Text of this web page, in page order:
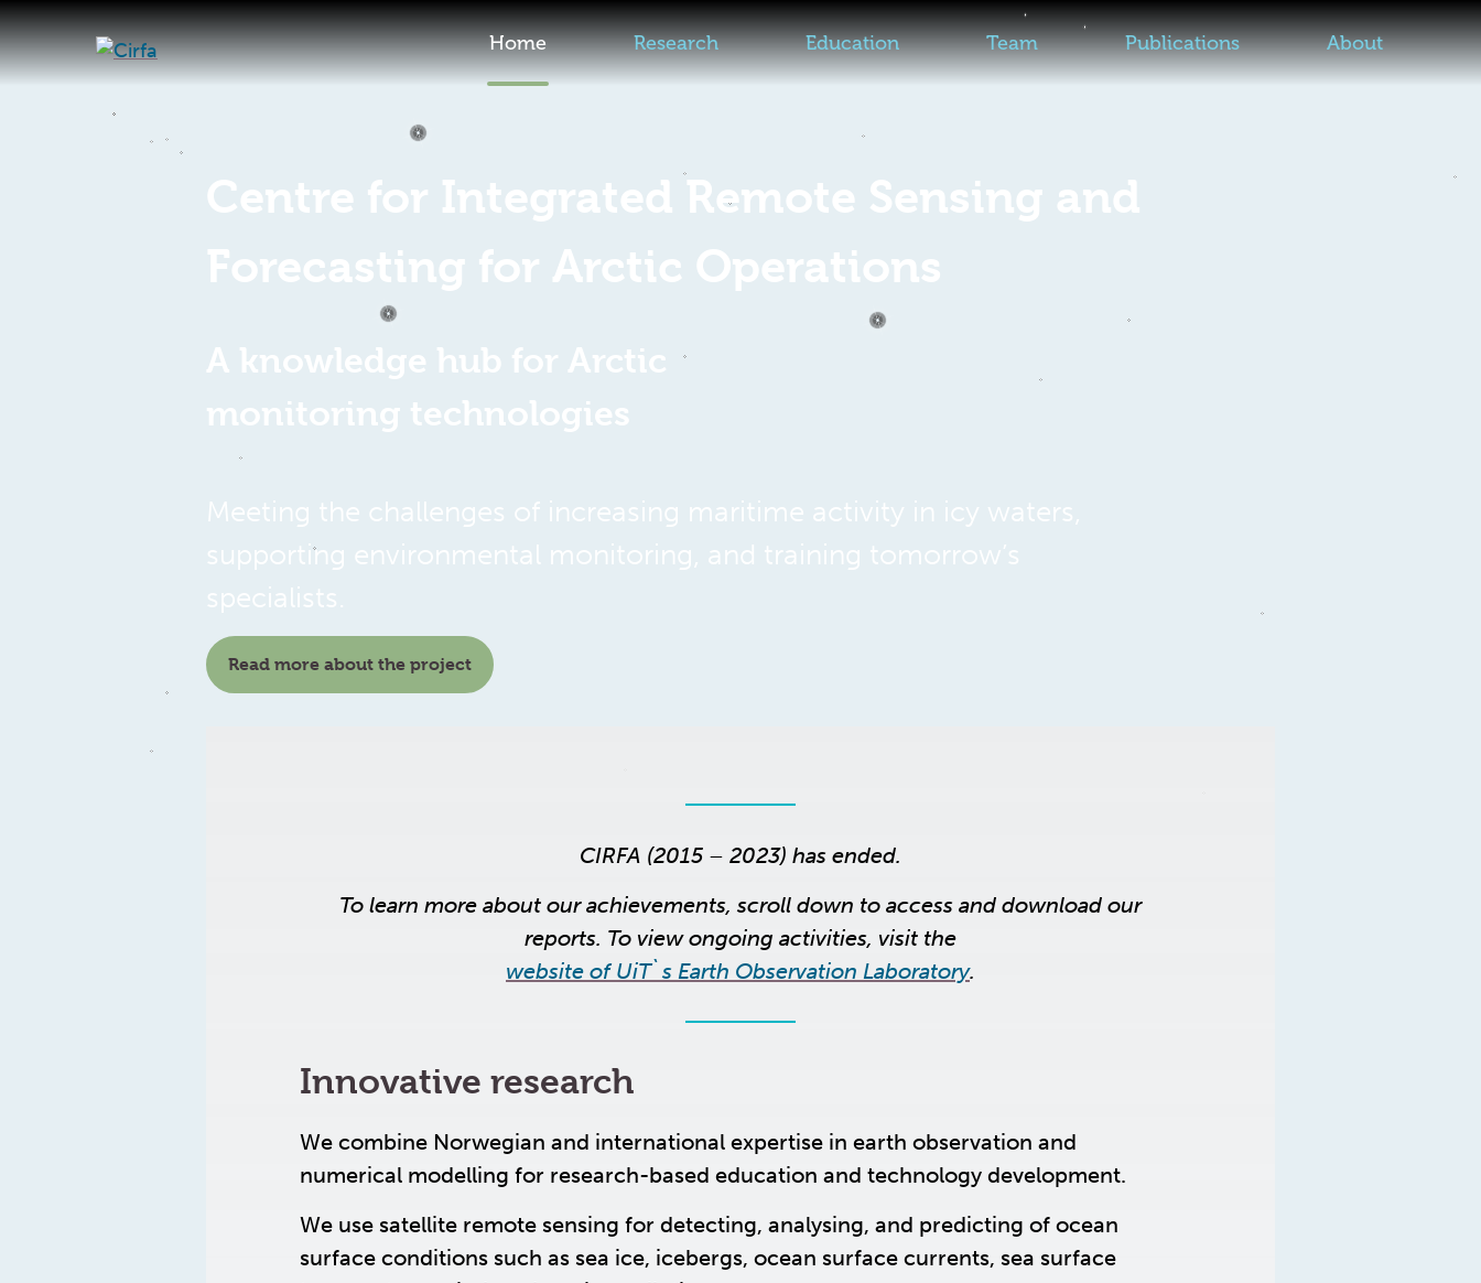
Home Research Education Team Publications About
Centre for Integrated Remote Sensing and
Forecasting for Arctic Operations
A knowledge hub for Arctic
monitoring technologies
Meeting the challenges of increasing maritime activity in icy waters,
supporting environmental monitoring, and training tomorrow’s
specialists.
Read more about the project
CIRFA (2015 – 2023) has ended.
To learn more about our achievements, scroll down to access and download our
reports. To view ongoing activities, visit the
website of UiT`s Earth Observation Laboratory.
Innovative research
We combine Norwegian and international expertise in earth observation and
numerical modelling for research-based education and technology development.
We use satellite remote sensing for detecting, analysing, and predicting of ocean
surface conditions such as sea ice, icebergs, ocean surface currents, sea surface